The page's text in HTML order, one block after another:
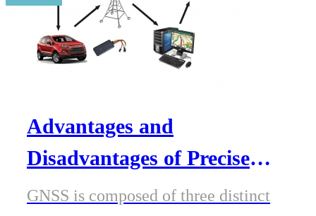
Advantages and
Disadvantages of Precise
GNSS /GPS Positioning
GNSS is composed of three distinct